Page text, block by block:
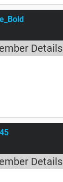
Details
Details